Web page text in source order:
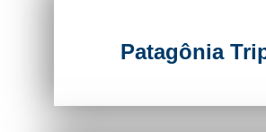
Patagônia